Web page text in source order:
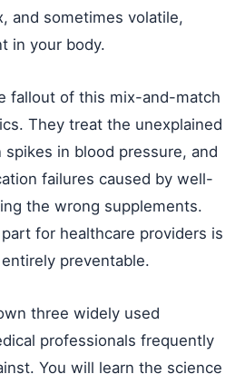
and sometimes volatile,
in your body.
fallout of this mix-and-match
They treat the unexplained
in blood pressure, and
failures caused by well-
the wrong supplements.
for healthcare providers is
preventable.
three widely used
professionals frequently
You will learn the science